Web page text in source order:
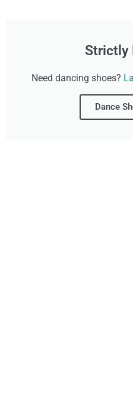
Strictly
Need dancing shoes?
Dance